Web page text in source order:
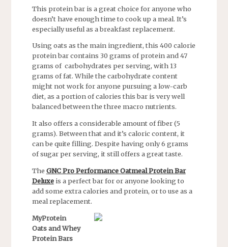
This protein bar is a great choice for anyone who
doesn’t have enough time to cook up a meal. It’s
especially useful as a breakfast replacement.
Using oats as the main ingredient, this 400 calorie
protein bar contains 30 grams of protein and 47
grams of carbohydrates per serving, with 13
grams of fat. While the carbohydrate content
might not work for anyone pursuing a low-carb
diet, as a portion of calories this bar is very well
balanced between the three macro nutrients.
It also offers a considerable amount of fiber (5
grams). Between that and it’s caloric content, it
can be quite filling. Despite having only 6 grams
of sugar per serving, it still offers a great taste.
The GNC Pro Performance Oatmeal Protein Bar
Deluxeis a perfect bar for or anyone looking to
add some extra calories and protein, or to use as a
meal replacement.
MyProtein
Oats and Whey
Protein Bars